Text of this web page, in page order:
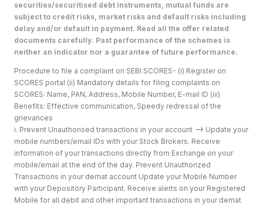
securities/securitised debt instruments, mutual funds are
subject to credit risks, market risks and default risks including
delay and/or default in payment. Read all the offer related
documents carefully. Past performance of the schemes is
neither an indicator nor a guarantee of future performance.
Procedure to file a complaint on SEBI SCORES- (i) Register on
SCORES portal (ii) Mandatory details for filing complaints on
SCORES: Name, PAN, Address, Mobile Number, E-mail ID (iii)
Benefits: Effective communication, Speedy redressal of the
grievances
i. Prevent Unauthorised transactions in your account --> Update your
mobile numbers/email IDs with your Stock Brokers. Receive
information of your transactions directly from Exchange on your
mobile/email at the end of the day. Prevent Unauthorized
Transactions in your demat account Update your Mobile Number
with your Depository Participant. Receive alerts on your Registered
Mobile for all debit and other important transactions in your demat